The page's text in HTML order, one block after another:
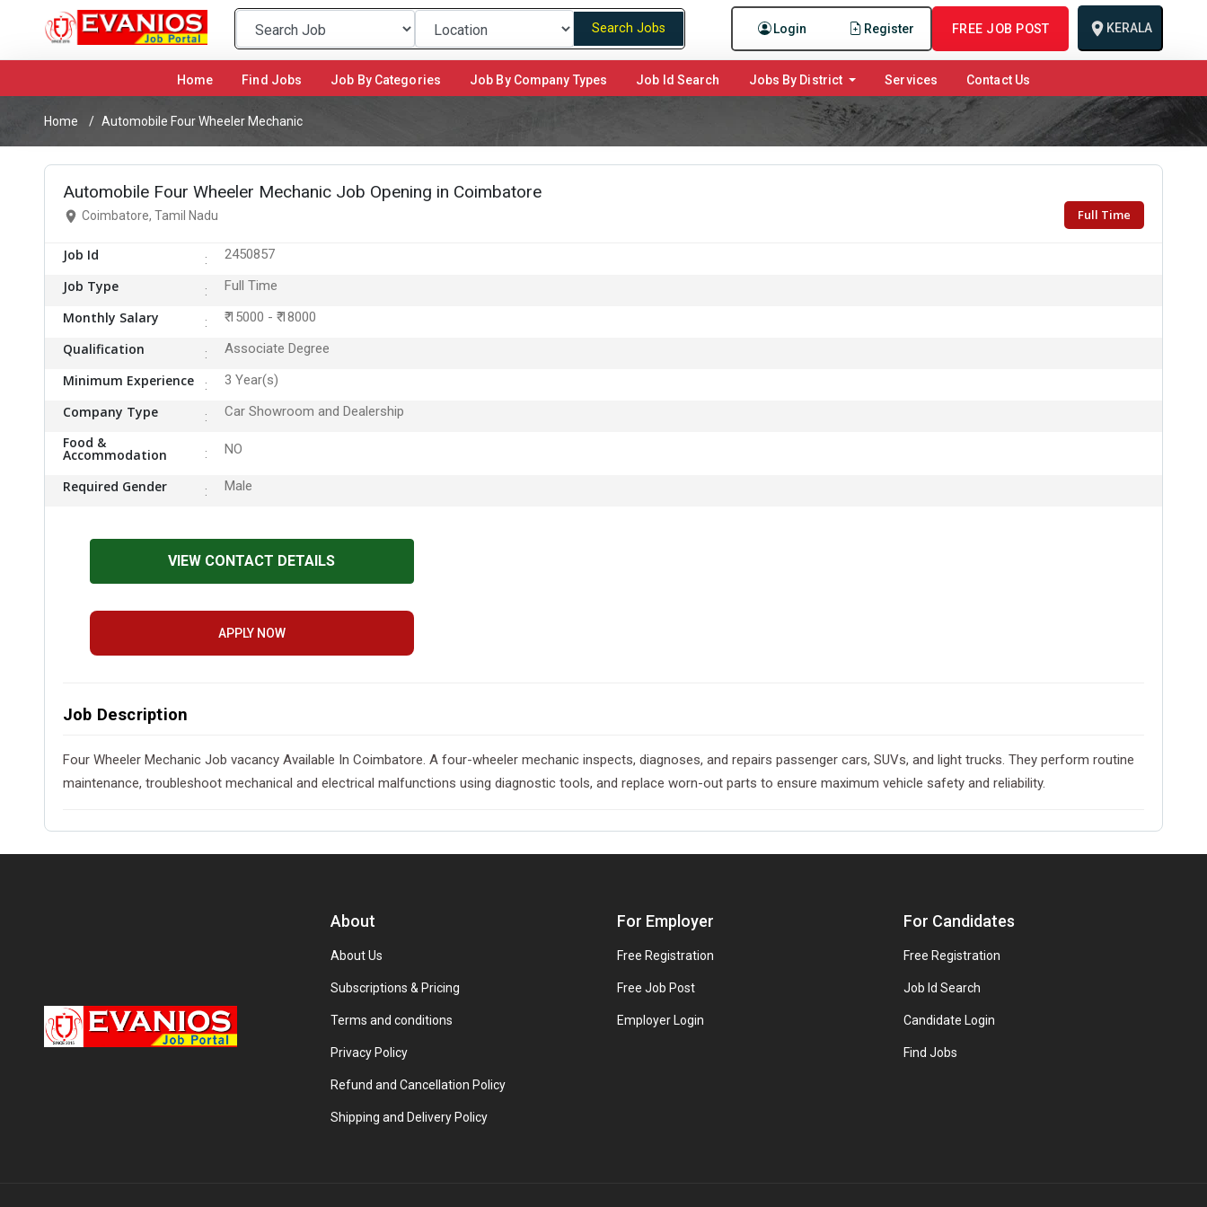
Login Register FREE JOB POST KERALA
Search Jobs
Home (current)Find Jobs Job By Categories Job By Company Types Job Id Search Jobs By District Services Contact Us
Home Automobile Four Wheeler Mechanic
Automobile Four Wheeler Mechanic Job Opening in Coimbatore
Coimbatore, Tamil Nadu Full Time
Job Id 2450857
Job Type Full Time
Monthly Salary ₹ 15000 - ₹ 18000
Qualification Associate Degree
Minimum Experience 3 Year(s)
Company Type Car Showroom and Dealership
Food &
Accommodation NO
Required Gender Male
VIEW CONTACT DETAILS
APPLY NOW
Job Description
Four Wheeler Mechanic Job vacancy Available In Coimbatore. A four-wheeler mechanic inspects, diagnoses, and repairs passenger cars, SUVs, and light trucks. They perform routine
maintenance, troubleshoot mechanical and electrical malfunctions using diagnostic tools, and replace worn-out parts to ensure maximum vehicle safety and reliability.
About
About Us
Subscriptions & Pricing
Terms and conditions
Privacy Policy
Refund and Cancellation Policy
Shipping and Delivery Policy
For Employer
Free Registration
Free Job Post
Employer Login
For Candidates
Free Registration
Job Id Search
Candidate Login
Find Jobs